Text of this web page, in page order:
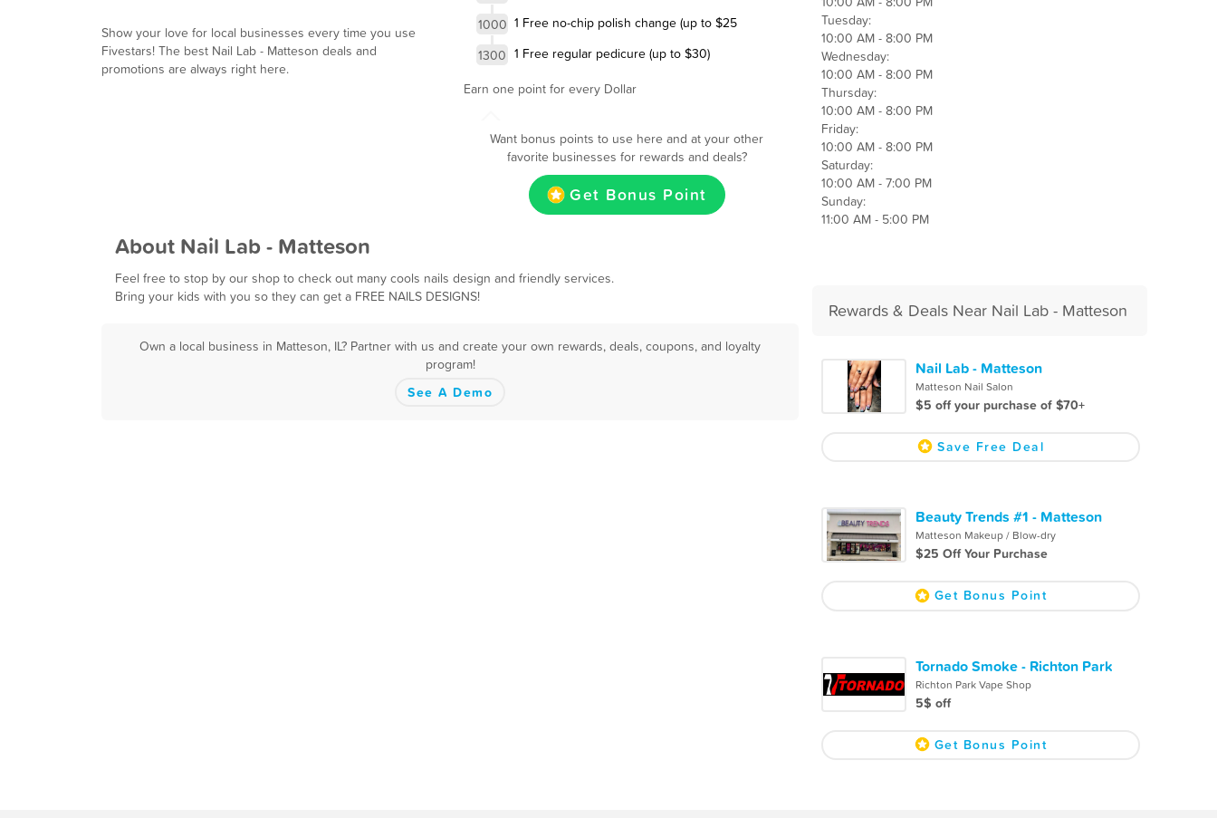
Tuesday:
10:00 AM - 8:00 PM
Wednesday:
10:00 AM - 8:00 PM
Thursday:
10:00 AM - 8:00 PM
Friday:
10:00 AM - 8:00 PM
Saturday:
10:00 AM - 7:00 PM
Sunday:
11:00 AM - 5:00 PM
Show your love for local businesses every time you use
Fivestars! The best Nail Lab - Matteson deals and
promotions are always right here.
1000 1 Free no-chip polish change (up to $25
1300 1 Free regular pedicure (up to $30)
Earn one point for every Dollar
Want bonus points to use here and at your other
favorite businesses for rewards and deals?
Get Bonus Point
About Nail Lab - Matteson
Feel free to stop by our shop to check out many cools nails design and friendly services.
Bring your kids with you so they can get a FREE NAILS DESIGNS!
Rewards & Deals Near Nail Lab - Matteson
Nail Lab - Matteson
Matteson Nail Salon
$5 off your purchase of $70+
Save Free Deal
Beauty Trends #1 - Matteson
Matteson Makeup / Blow-dry
$25 Off Your Purchase
Get Bonus Point
Tornado Smoke - Richton Park
Richton Park Vape Shop
5$ off
Get Bonus Point
Own a local business in Matteson, IL? Partner with us and create your own rewards, deals, coupons, and loyalty
program!
See A Demo